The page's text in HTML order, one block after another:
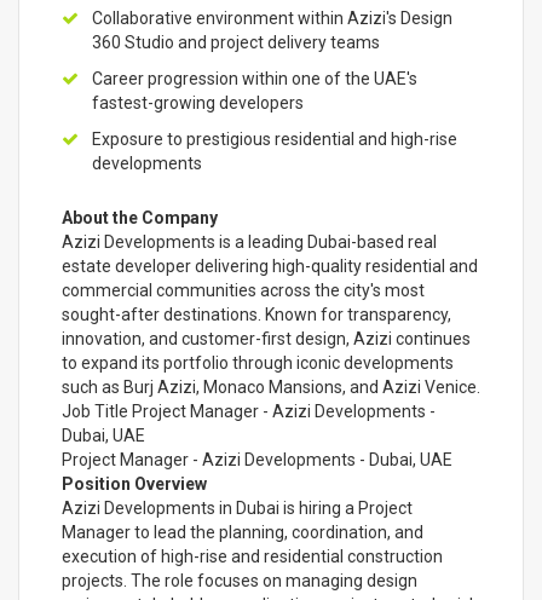
Collaborative environment within Azizi's Design
360 Studio and project delivery teams
Career progression within one of the UAE's
fastest-growing developers
Exposure to prestigious residential and high-rise
developments
About the Company
Azizi Developments is a leading Dubai-based real
estate developer delivering high-quality residential and
commercial communities across the city's most
sought-after destinations. Known for transparency,
innovation, and customer-first design, Azizi continues
to expand its portfolio through iconic developments
such as Burj Azizi, Monaco Mansions, and Azizi Venice.
Job Title Project Manager - Azizi Developments -
Dubai, UAE
Project Manager - Azizi Developments - Dubai, UAE
Position Overview
Azizi Developments in Dubai is hiring a Project
Manager to lead the planning, coordination, and
execution of high-rise and residential construction
projects. The role focuses on managing design